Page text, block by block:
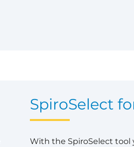
SpiroSelect
With the SpiroSelect tool